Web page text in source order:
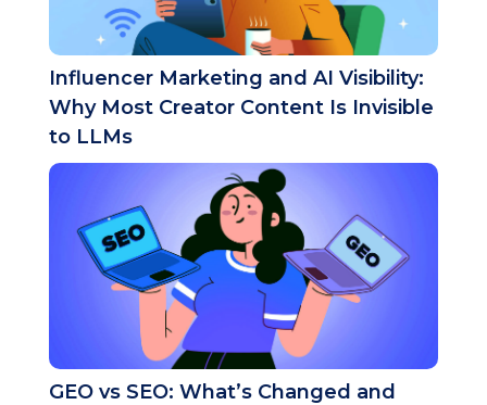
Influencer Marketing and AI Visibility:
Why Most Creator Content Is Invisible
to LLMs
GEO vs SEO: What’s Changed and